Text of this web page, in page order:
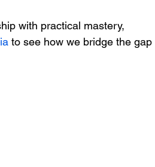
with practical mastery,
to see how we bridge the gap